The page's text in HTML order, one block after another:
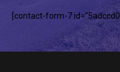
[contact-form-7